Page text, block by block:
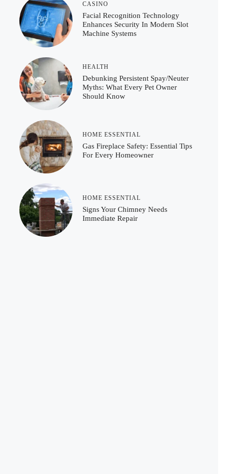
CASINO
Facial Recognition Technology
Enhances Security In Modern Slot
Machine Systems
HEALTH
Debunking Persistent Spay/Neuter
Myths: What Every Pet Owner
Should Know
HOME ESSENTIAL
Gas Fireplace Safety: Essential Tips
For Every Homeowner
HOME ESSENTIAL
Signs Your Chimney Needs
Immediate Repair